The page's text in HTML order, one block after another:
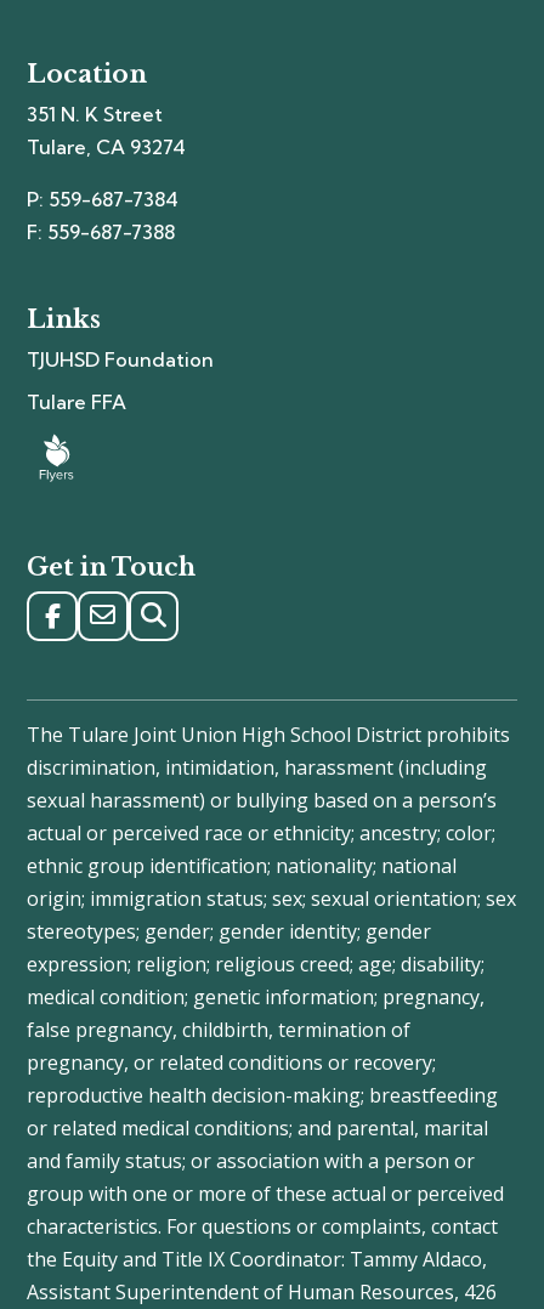
Location
351 N. K Street
Tulare, CA 93274
P: 559-687-7384
F: 559-687-7388
Links
TJUHSD Foundation
Tulare FFA
Get in Touch
The Tulare Joint Union High School District prohibits
discrimination, intimidation, harassment (including
sexual harassment) or bullying based on a person’s
actual or perceived race or ethnicity; ancestry; color;
ethnic group identification; nationality; national
origin; immigration status; sex; sexual orientation; sex
stereotypes; gender; gender identity; gender
expression; religion; religious creed; age; disability;
medical condition; genetic information; pregnancy,
false pregnancy, childbirth, termination of
pregnancy, or related conditions or recovery;
reproductive health decision-making; breastfeeding
or related medical conditions; and parental, marital
and family status; or association with a person or
group with one or more of these actual or perceived
characteristics. For questions or complaints, contact
the Equity and Title IX Coordinator: TammyAldaco,
Assistant Superintendent of Human Resources, 426